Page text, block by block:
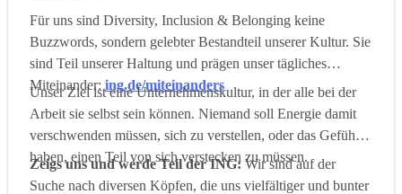
Für uns sind Diversity, Inclusion & Belonging keine
Buzzwords, sondern gelebter Bestandteil unserer Kultur. Sie
sind Teil unserer Haltung und prägen unser tägliches
Miteinander:ing.de/miteinanders
Unser Ziel ist eine Unternehmenskultur, in der alle bei der
Arbeit sie selbst sein können. Niemand soll Energie damit
verschwenden müssen, sich zu verstellen, oder das Gefühl
haben, einen Teil von sich verstecken zu müssen.
Zeigs uns und werde Teil der ING: Wir sind auf der
Suche nach diversen Köpfen, die uns vielfältiger und bunter